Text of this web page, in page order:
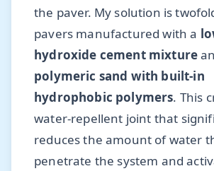
the paver. My solution is
pavers manufactured with a
hydroxide cement mixture
polymeric sand with built-in
hydrophobic polymers. This
water-repellent joint that
reduces the amount of water
penetrate the system and